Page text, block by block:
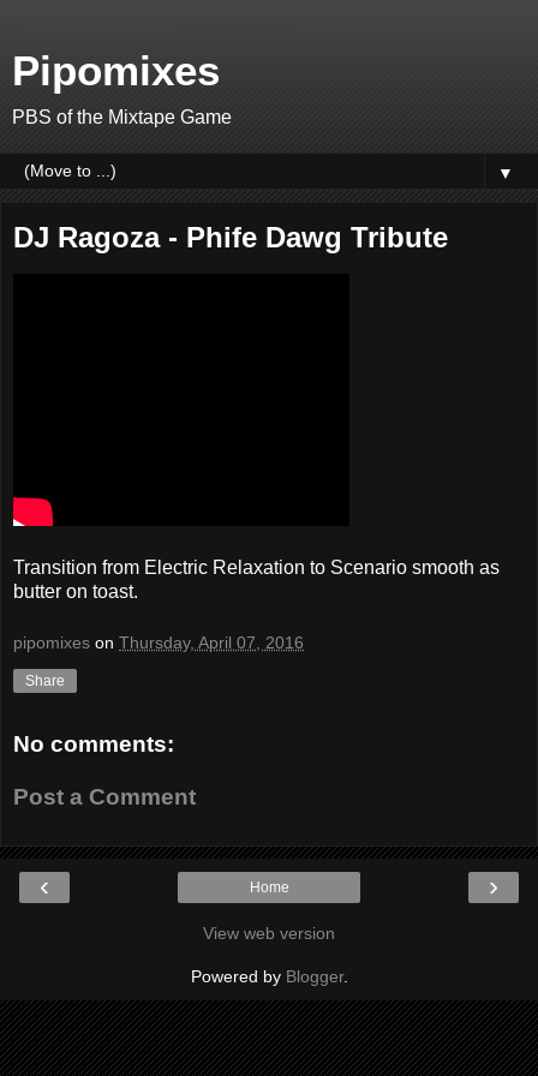
Pipomixes
PBS of the Mixtape Game
▼
DJ Ragoza - Phife Dawg Tribute
Transition from Electric Relaxation to Scenario smooth as
butter on toast.
pipomixes on Thursday, April 07, 2016
Share
No comments:
Post a Comment
‹ ›
Home
View web version
Powered by Blogger.